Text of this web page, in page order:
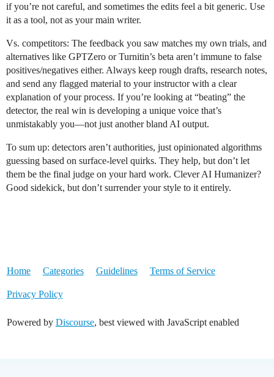
if you’re not careful, and sometimes the edits feel a bit generic. Use
it as a tool, not as your main writer.
Vs. competitors: The feedback you saw matches my own trials, and
alternatives like GPTZero or Turnitin’s beta aren’t immune to false
positives/negatives either. Always keep rough drafts, research notes,
and send any flagged material to your instructor with a clear
explanation of your process. If you’re looking at “beating” the
detector, the real win is developing a unique voice that’s
unmistakably you—not just another bland AI output.
To sum up: detectors aren’t authorities, just opinionated algorithms
guessing based on surface-level quirks. They help, but don’t let
them be the final judge on your hard work. Clever AI Humanizer?
Good sidekick, but don’t surrender your style to it entirely.
Home Categories Guidelines Terms of Service
Privacy Policy
Powered by Discourse, best viewed with JavaScript enabled